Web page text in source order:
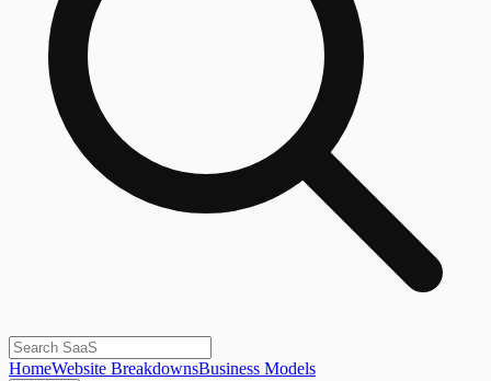
HomeWebsite BreakdownsBusiness Models